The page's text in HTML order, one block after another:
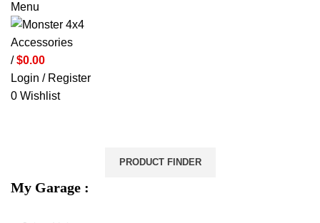
Menu
/ $0.00
Login / Register
0 Wishlist
PRODUCT FINDER
My Garage :